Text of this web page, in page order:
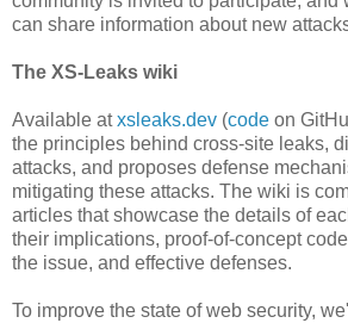
can share information about new
The XS-Leaks wiki
Available atxsleaks.dev (code on
the principles behind cross-site leaks,
attacks, and proposes defense
mitigating these attacks. The wiki is
articles that showcase the details of
their implications, proof-of-concept
the issue, and effective defenses.
To improve the state of web security,